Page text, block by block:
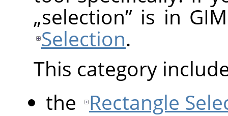
„selection” is in
Selection.
This category
the Rectangle